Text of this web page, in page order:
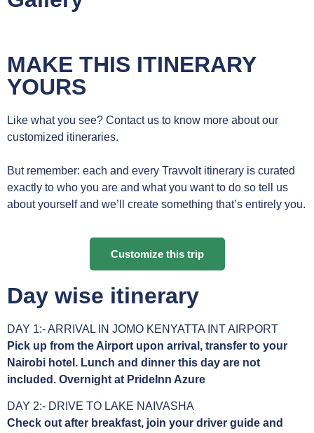
MAKE THIS ITINERARY
YOURS
Like what you see? Contact us to know more about our
customized itineraries.
But remember: each and every Travvolt itinerary is curated
exactly to who you are and what you want to do so tell us
about yourself and we’ll create something that’s entirely you.
Customize this trip
Day wise itinerary
DAY 1:- ARRIVAL IN JOMO KENYATTA INT AIRPORT
Pick up from the Airport upon arrival, transfer to your
Nairobi hotel. Lunch and dinner this day are not
included. Overnight at PrideInn Azure
DAY 2:- DRIVE TO LAKE NAIVASHA
Check out after breakfast, join your driver guide and